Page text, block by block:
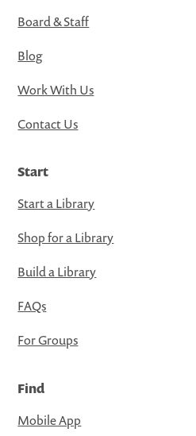
Board & Staff
Blog
Work With Us
Contact Us
Start
Start a Library
Shop for a Library
Build a Library
FAQs
For Groups
Find
Mobile App